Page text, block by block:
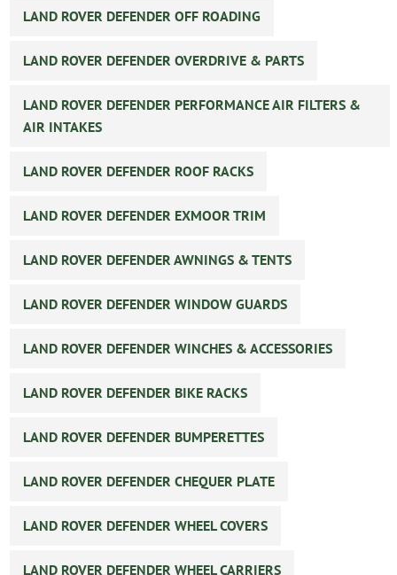
LAND ROVER DEFENDER OFF ROADING
LAND ROVER DEFENDER OVERDRIVE & PARTS
LAND ROVER DEFENDER PERFORMANCE AIR FILTERS &
AIR INTAKES
LAND ROVER DEFENDER ROOF RACKS
LAND ROVER DEFENDER EXMOOR TRIM
LAND ROVER DEFENDER AWNINGS & TENTS
LAND ROVER DEFENDER WINDOW GUARDS
LAND ROVER DEFENDER WINCHES & ACCESSORIES
LAND ROVER DEFENDER BIKE RACKS
LAND ROVER DEFENDER BUMPERETTES
LAND ROVER DEFENDER CHEQUER PLATE
LAND ROVER DEFENDER WHEEL COVERS
LAND ROVER DEFENDER WHEEL CARRIERS